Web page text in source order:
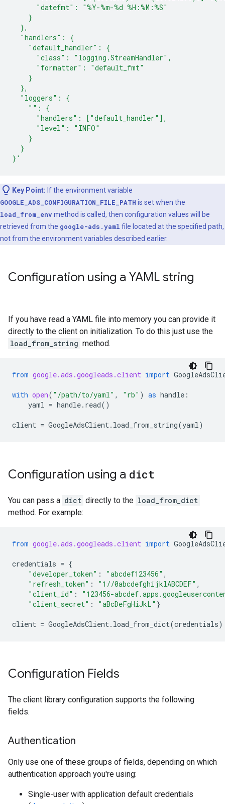
      "datefmt": "%Y-%m-%d %H:%M:%S"
    }
  },
  "handlers": {
    "default_handler": {
      "class": "logging.StreamHandler",
      "formatter": "default_fmt"
    }
  },
  "loggers": {
    "": {
      "handlers": ["default_handler"],
      "level": "INFO"
    }
  }
}'
Key Point: If the environment variable
GOOGLE_ADS_CONFIGURATION_FILE_PATH is set when the
load_from_env method is called, then configuration values will be
retrieved from the google-ads.yaml file located at the specified path,
not from the environment variables described earlier.
Configuration using a YAML string
If you have read a YAML file into memory you can provide it
directly to the client on initialization. To do this just use the
load_from_string method.
from google.ads.googleads.client import
with open( "/path/to/yaml" , "rb" ) as handle :
yaml = handle. read()
client = GoogleAdsClient. load_from_string(yaml)
Configuration using a dict
You can pass a dict directly to the load_from_dict
method. For example:
from google.ads.googleads.client import
credentials = {
"developer_token" : "abcdef123456" ,
"refresh_token" : "1//0abcdefghijklABCDEF" ,
"client_id" :
"123456-
"client_secret" : "aBcDeFgHiJkL" }
client = GoogleAdsClient. load_from_dict(credentials)
Configuration Fields
The client library configuration supports the following
fields.
Authentication
Only use one of these groups of fields, depending on which
authentication approach you're using:
Single-user with application default credentials